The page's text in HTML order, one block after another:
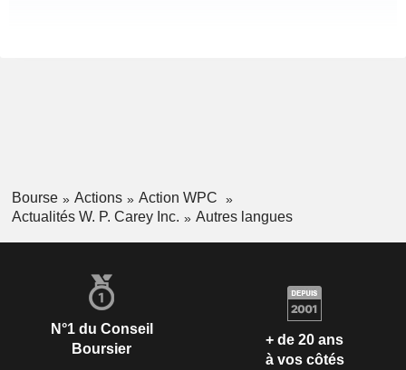
Bourse Actions
Action WPC
Actualités W. P. Carey Inc.
Autres langues
N°1 du Conseil
Boursier
+ de 20 ans
à vos côtés